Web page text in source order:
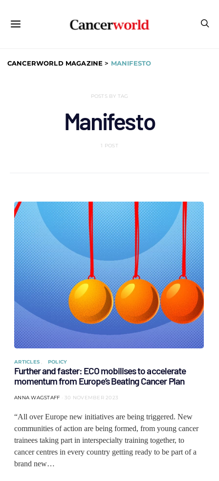
CANCERWORLD MAGAZINE > MANIFESTO
POSTS BY TAG
Manifesto
1 POST
ARTICLES POLICY
Further and faster: ECO mobilises to accelerate
momentum from Europe’s Beating Cancer Plan
ANNA WAGSTAFF 30 NOVEMBER 2023
“All over Europe new initiatives are being triggered. New
communities of action are being formed, from young cancer
trainees taking part in interspecialty training together, to
cancer centres in every country getting ready to be part of a
brand new…